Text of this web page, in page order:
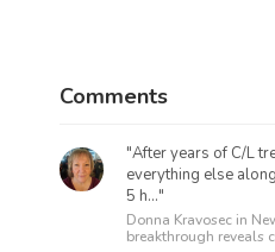
Comments
"After years of C/L
everything else
5 h..."
Donna Kravosec in
breakthrough reveals